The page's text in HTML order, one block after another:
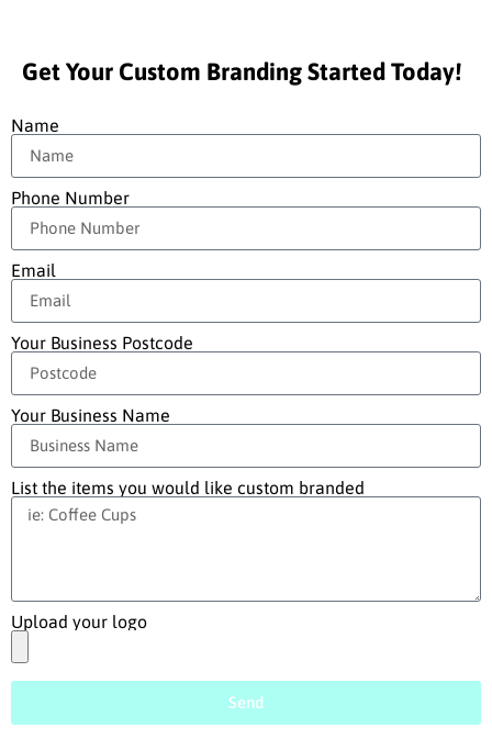
Get Your Custom Branding Started Today!
Name
Phone Number
Email
Your Business Postcode
Your Business Name
List the items you would like custom branded
Upload your logo
Send